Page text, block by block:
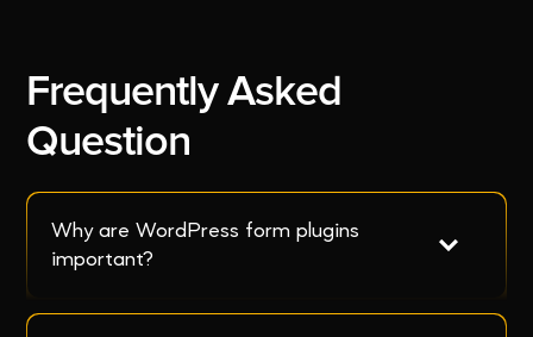
Frequently Asked
Question
Why are WordPress form plugins
important?